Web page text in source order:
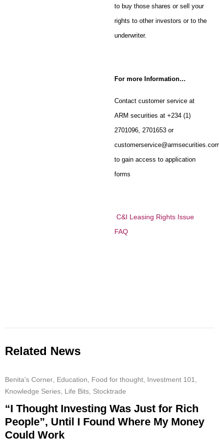
to buy those shares or sell your
rights to other investors or to the
underwriter.
For more Information…
Contact customer service at
ARM securities at +234 (1)
2701096, 2701653 or
to gain access to application
forms
C&I Leasing Rights Issue
FAQ
Related News
Benita's Corner, Education, Food for thought, Investment 101,
Knowledge Series, Life Bits, Stocktrade
“I Thought Investing Was Just for Rich
People”, Until I Found Where My Money
Could Work